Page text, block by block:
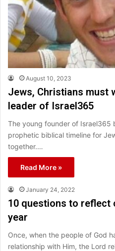
August 10, 2023
Jews, Christians must
leader of Israel365
The young founder of Israel365
prophetic biblical timeline for
together.…
Read More »
January 24, 2022
10 questions to reflect
year
Once, when the people of God
relationship with Him, the Lord